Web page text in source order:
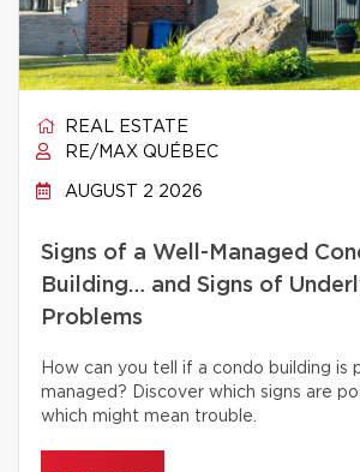
REAL ESTATE
RE/MAX QUÉBEC
AUGUST 2 2026
Signs of a Well-Managed
Building… and Signs of
Problems
How can you tell if a condo building is
managed? Discover which signs are
which might mean trouble.